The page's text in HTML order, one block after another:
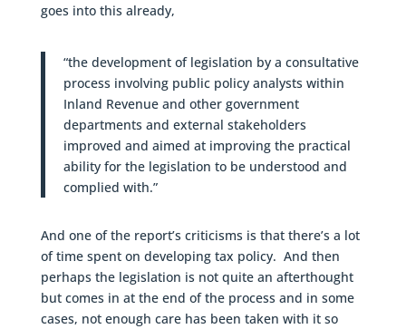
goes into this already,
“the development of legislation by a consultative
process involving public policy analysts within
Inland Revenue and other government
departments and external stakeholders
improved and aimed at improving the practical
ability for the legislation to be understood and
complied with.”
And one of the report’s criticisms is that there’s a lot
of time spent on developing tax policy. And then
perhaps the legislation is not quite an afterthought
but comes in at the end of the process and in some
cases, not enough care has been taken with it so